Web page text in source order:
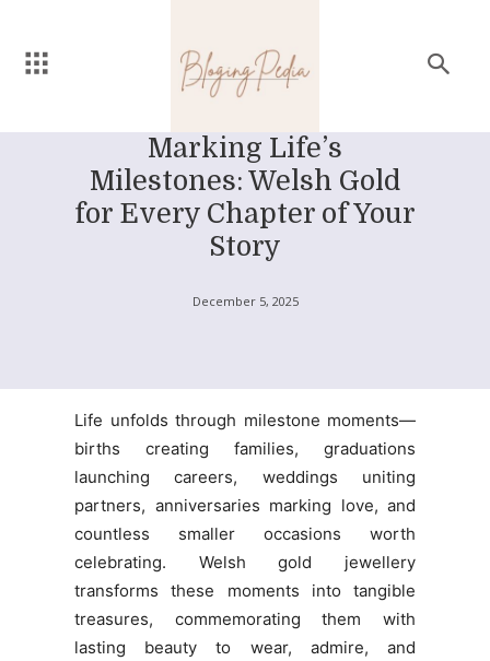
Marking Life’s
Milestones: Welsh Gold
for Every Chapter of Your
Story
December 5, 2025
Life unfolds through milestone moments—
births creating families, graduations
launching careers, weddings uniting
partners, anniversaries marking love, and
countless smaller occasions worth
celebrating. Welsh gold jewellery
transforms these moments into tangible
treasures, commemorating them with
lasting beauty to wear, admire, and